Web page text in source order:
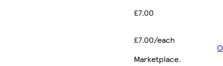
£7.00
£7.00/each
Marketplace.